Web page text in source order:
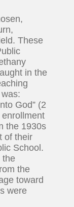
These
in the
God” (2
the 1930s
of their
School.
the
the
toward
were